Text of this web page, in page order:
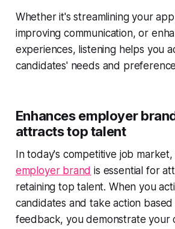
Whether it's streamlining your
improving communication, or
experiences, listening helps you
candidates' needs and
Enhances employer
attracts top talent
In today's competitive job market,
employer brand is essential for
retaining top talent. When you
candidates and take action
feedback, you demonstrate your